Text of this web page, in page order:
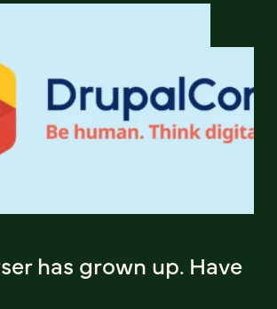
has grown up. Have